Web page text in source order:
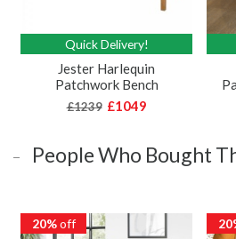
Quick Delivery!
Jester Harlequin
Patchwork Bench
£1239 £1049
People Who Bought
20%off